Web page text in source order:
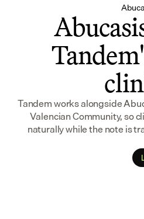
Tandem works alongside
Valencian Community, so
naturally while the note is